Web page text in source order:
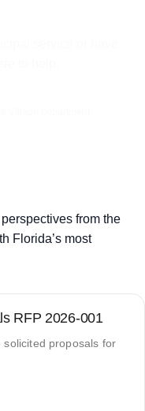
from the
Florida’s most
RFP 2026-001
solicited proposals for